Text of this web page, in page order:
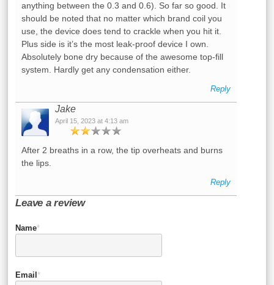
anything between the 0.3 and 0.6). So far so good. It
should be noted that no matter which brand coil you
use, the device does tend to crackle when you hit it.
Plus side is it’s the most leak-proof device I own.
Absolutely bone dry because of the awesome top-fill
system. Hardly get any condensation either.
Reply
Jake
April 15, 2023 at 4:13 am
After 2 breaths in a row, the tip overheats and burns
the lips.
Reply
Leave a review
Name*
Email*